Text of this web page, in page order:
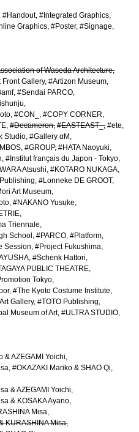
#Handout #Integrated Graphics
Graphics #Poster #Signage
of Waseda Architecture
Front Gallery #Artizon Museum
#Sendai PARCO
#CON_
#COPY CORNER
#Decameron #EASTEAST_ #ete
Studio #Gallery αM
#GROUP #HATA Naoyuki
#Institut français du Japon - Tokyo
Atsushi #KOTARO NUKAGA
#Lonneke DE GROOT
Art Museum
#NAKANO Yusuke
Triennale
School
#PARCO #Platform
Session #Project Fukushima
#Schenk Hattori
PUBLIC THEATRE
Tokyo
#The Kyoto Costume Institute
Gallery #TOTO Publishing
Museum of Art #ULTRA STUDIO
& AZEGAMI Yoichi
#OKAZAKI Mariko & SHAO Qi
& AZEGAMI Yoichi
& KOSAKA Ayano
Misa
KURASHINA Misa